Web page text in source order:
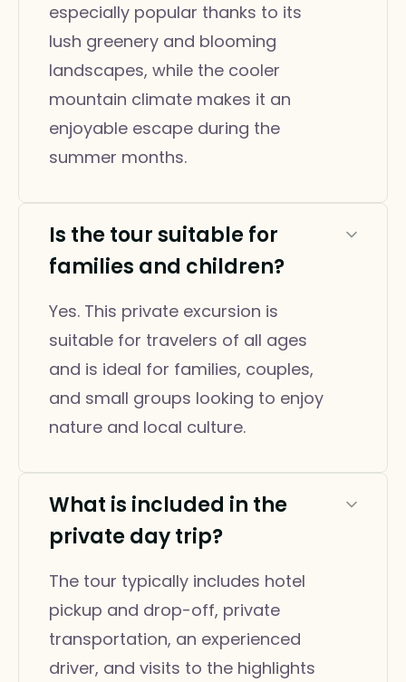
especially popular thanks to its
lush greenery and blooming
landscapes, while the cooler
mountain climate makes it an
enjoyable escape during the
summer months.
Is the tour suitable for
families and children?
Yes. This private excursion is
suitable for travelers of all ages
and is ideal for families, couples,
and small groups looking to enjoy
nature and local culture.
What is included in the
private day trip?
The tour typically includes hotel
pickup and drop-off, private
transportation, an experienced
driver, and visits to the highlights